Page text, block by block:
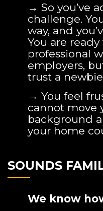
→ So you’ve
challenge.
way, and
You are
professional
employers,
trust a
→ You feel
cannot move
background
your home
SOUNDS
We know